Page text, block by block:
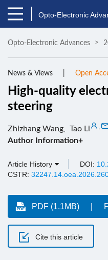
Opto-Electronic
Opto-Electronic Advances
News & Views Open
High-quality
steering
Zhizhang Wang Tao Li
Author Information+
Article History DOI:
CSTR:
PDF (1.1MB)
Cite this article